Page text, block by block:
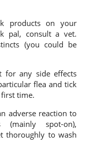
products on your
pal, consult a vet.
(you could be
for any side effects
flea and tick
time.
adverse reaction to
spot-on),
thoroughly to wash